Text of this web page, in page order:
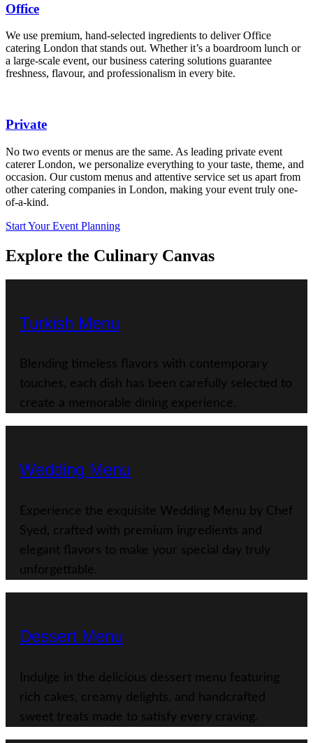
Office
We use premium, hand-selected ingredients to deliver Office
catering London that stands out. Whether it’s a boardroom lunch or
a large-scale event, our business catering solutions guarantee
freshness, flavour, and professionalism in every bite.
Private
No two events or menus are the same. As leading private event
caterer London, we personalize everything to your taste, theme, and
occasion. Our custom menus and attentive service set us apart from
other catering companies in London, making your event truly one-
of-a-kind.
Start Your Event Planning
Explore the Culinary Canvas
Turkish Menu
Blending timeless flavors with contemporary
touches, each dish has been carefully selected to
create a memorable dining experience.
Wedding Menu
Experience the exquisite Wedding Menu by Chef
Syed, crafted with premium ingredients and
elegant flavors to make your special day truly
unforgettable.
Dessert Menu
Indulge in the delicious dessert menu featuring
rich cakes, creamy delights, and handcrafted
sweet treats made to satisfy every craving.